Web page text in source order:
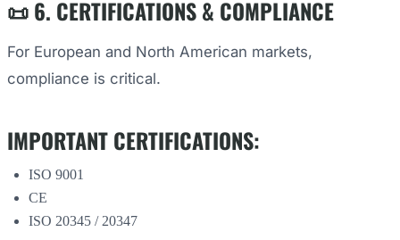
📜 6. CERTIFICATIONS & COMPLIANCE
For European and North American markets,
compliance is critical.
IMPORTANT CERTIFICATIONS:
ISO 9001
CE
ISO 20345 / 20347